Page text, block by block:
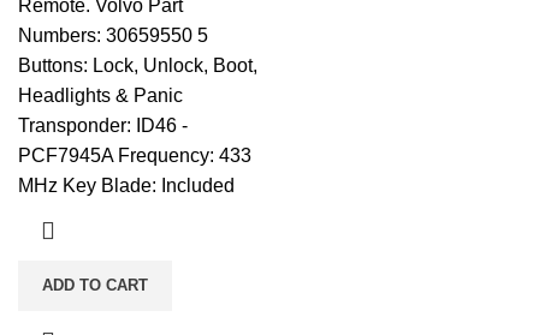
Remote. Volvo Part
Numbers: 30659550 5
Buttons: Lock, Unlock, Boot,
Headlights & Panic
Transponder: ID46 -
PCF7945A Frequency: 433
MHz Key Blade: Included
ADD TO CART